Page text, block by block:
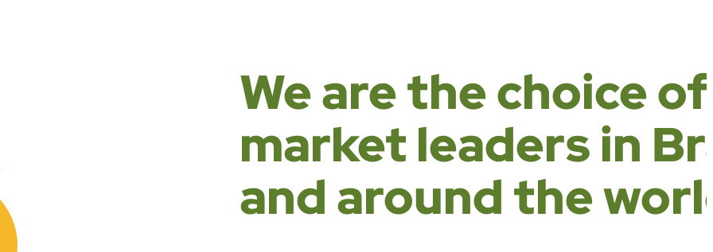
We are the choice of
market leaders in
and around the